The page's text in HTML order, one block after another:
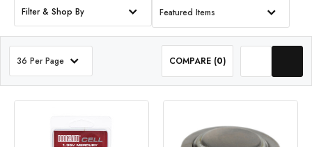
Filter & Shop By Featured Items
36 Per Page COMPARE (0)